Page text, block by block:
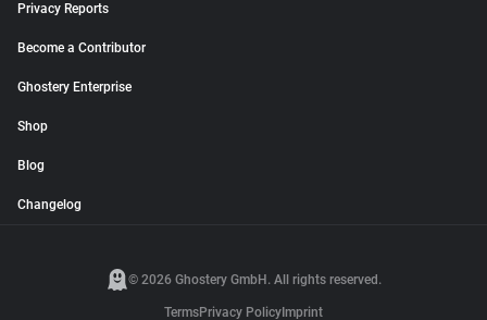
Privacy Reports
Become a Contributor
Ghostery Enterprise
Shop
Blog
Changelog
© 2026 Ghostery GmbH. All rights reserved.
TermsPrivacy Policy Imprint